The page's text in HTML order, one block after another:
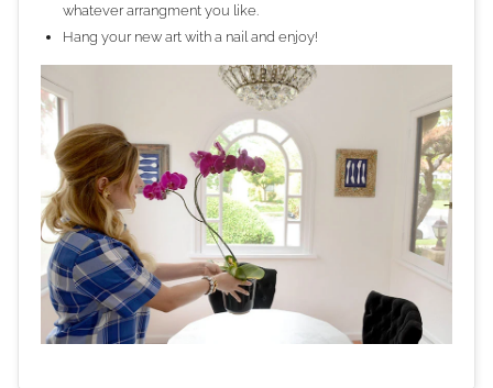
whatever arrangment you like.
Hang your new art with a nail and enjoy!